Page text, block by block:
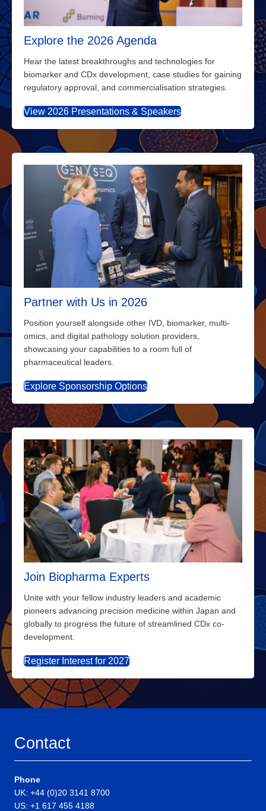
Explore the 2026 Agenda
Hear the latest breakthroughs and technologies for
biomarker and CDx development, case studies for gaining
regulatory approval, and commercialisation strategies.
View 2026 Presentations & Speakers
Partner with Us in 2026
Position yourself alongside other IVD, biomarker, multi-
omics, and digital pathology solution providers,
showcasing your capabilities to a room full of
pharmaceutical leaders.
Explore Sponsorship Options
Join Biopharma Experts
Unite with your fellow industry leaders and academic
pioneers advancing precision medicine within Japan and
globally to progress the future of streamlined CDx co-
development.
Register Interest for 2027
Contact
Phone
UK: +44 (0)20 3141 8700
US: +1 617 455 4188